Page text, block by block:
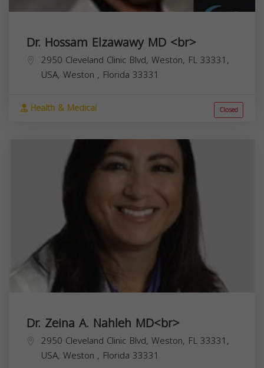
Dr. Hossam Elzawawy MD <br>
2950 Cleveland Clinic Blvd, Weston, FL 33331,
USA, Weston , Florida 33331
Health & Medical Closed
Dr. Zeina A. Nahleh MD<br>
2950 Cleveland Clinic Blvd, Weston, FL 33331,
USA, Weston , Florida 33331